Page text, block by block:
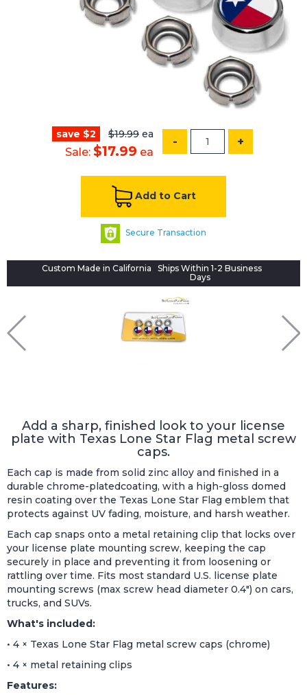
save $2 $19.99 ea
Sale: $17.99 ea
- +
Add to Cart
Secure Transaction
Custom Made in California
Ships Within 1-2 Business
Days
Add a sharp, finished look to your license
plate with Texas Lone Star Flag metal screw
caps.
Each cap is made from solid zinc alloy and finished in a
durable chrome-platedcoating, with a high-gloss domed
resin coating over the Texas Lone Star Flag emblem that
protects against UV fading, moisture, and harsh weather.
Each cap snaps onto a metal retaining clip that locks over
your license plate mounting screw, keeping the cap
securely in place and preventing it from loosening or
rattling over time. Fits most standard U.S. license plate
mounting screws (max screw head diameter 0.4") on cars,
trucks, and SUVs.
What's included:
• 4 × Texas Lone Star Flag metal screw caps (chrome)
• 4 × metal retaining clips
Features: